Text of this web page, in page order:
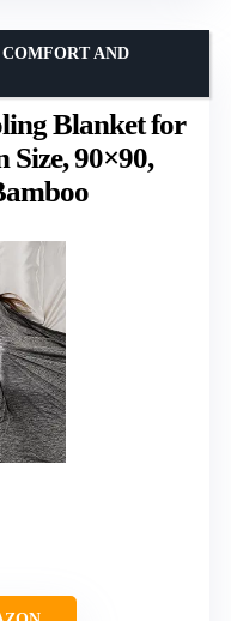
Blanket for
Size, 90×90,
AND